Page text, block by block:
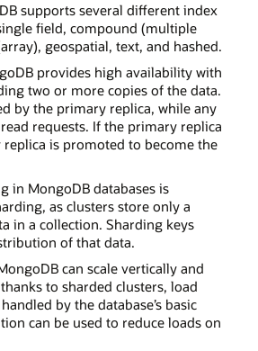
supports several different index
field, compound (multiple
geospatial, text, and hashed.
provides high availability with
two or more copies of the data.
by the primary replica, while any
requests. If the primary replica
replica is promoted to become the
in MongoDB databases is
as clusters store only a
in a collection. Sharding keys
of that data.
can scale vertically and
to sharded clusters, load
by the database’s basic
can be used to reduce loads on